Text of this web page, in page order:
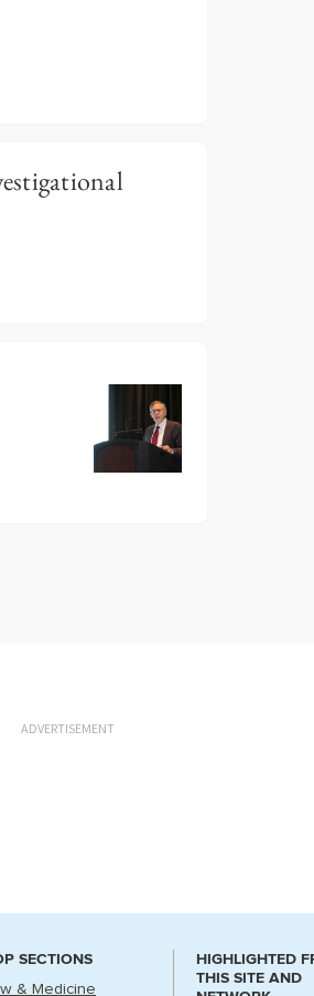
ADVERTISEMENT
SECTIONS
& Medicine
HIGHLIGHTED
THIS SITE AND